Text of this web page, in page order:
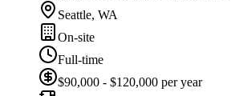
Seattle, WA
On-site
Full-time
$90,000 - $120,000 per year